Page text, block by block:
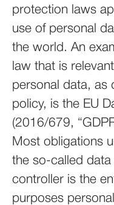
protection laws
use of personal
the world. An
law that is
personal data, as
policy, is the EU
(2016/679,
Most obligations
the so-called
controller is the
purposes